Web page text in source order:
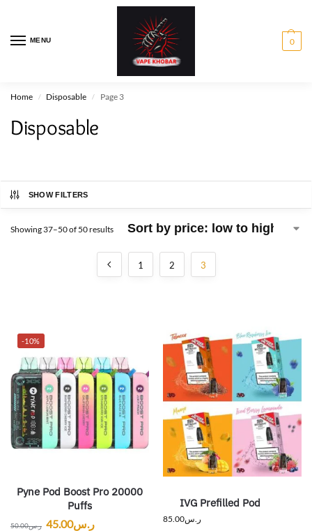
MENU 0
Home / Disposable / Page 3
Disposable
SHOW FILTERS
Showing 37–50 of 50 results
1 2 3
-10%
Pyne Pod Boost Pro 20000
Puffs
ر.س50.00 ر.س45.00
IVG Prefilled Pod
ر.س85.00